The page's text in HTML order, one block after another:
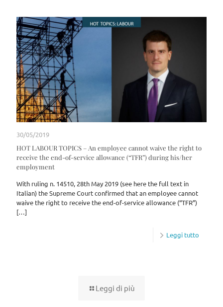
30/05/2019
HOT LABOUR TOPICS – An employee cannot waive the right to
receive the end-of-service allowance (“TFR”) during his/her
employment
With ruling n. 14510, 28th May 2019 (see here the full text in
Italian) the Supreme Court confirmed that an employee cannot
waive the right to receive the end-of-service allowance (“TFR”)
[…]
Leggi tutto
Leggi di più